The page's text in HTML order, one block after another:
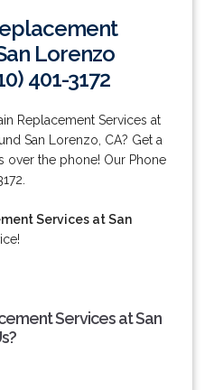
Lorenzo
401-3172
Replacement Services at
San Lorenzo, CA? Get a
over the phone! Our Phone
Services at San
Services at San